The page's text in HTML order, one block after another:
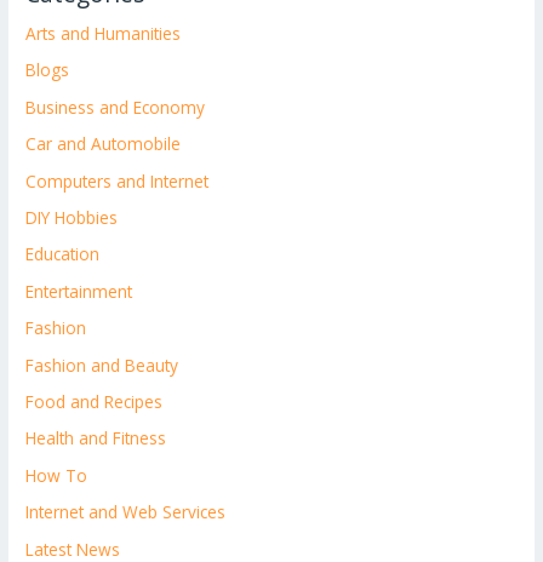
Arts and Humanities
Blogs
Business and Economy
Car and Automobile
Computers and Internet
DIY Hobbies
Education
Entertainment
Fashion
Fashion and Beauty
Food and Recipes
Health and Fitness
How To
Internet and Web Services
Latest News